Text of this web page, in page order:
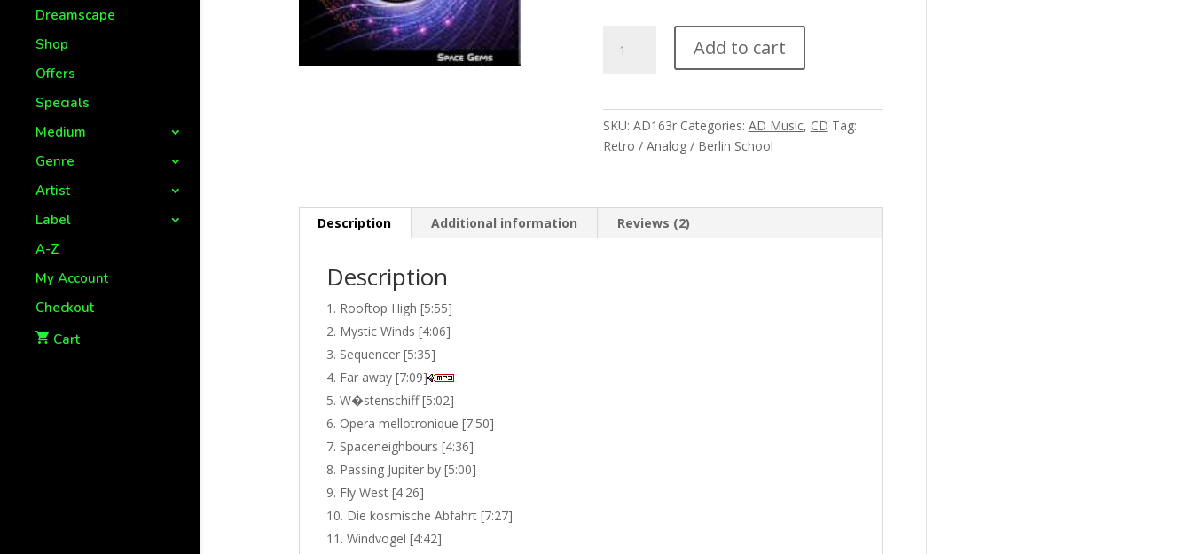
Dreamscape
Shop
Offers
Specials
Medium
Genre
Artist
Label
A-Z
My Account
Checkout
Cart
Hoffmann
Add to cart
SKU: AD163r Categories: AD Music, CD Tag:
Retro / Analog / Berlin School
Description Additional information Reviews (2)
Description
Rooftop High [5:55]
Mystic Winds [4:06]
Sequencer [5:35]
Far away [7:09]
W�stenschiff [5:02]
Opera mellotronique [7:50]
Spaceneighbours [4:36]
Passing Jupiter by [5:00]
Fly West [4:26]
Die kosmische Abfahrt [7:27]
Windvogel [4:42]